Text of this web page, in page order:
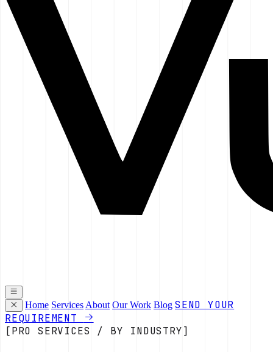
Home Services About Our Work Blog SEND YOUR
REQUIREMENT
[PRO SERVICES / BY INDUSTRY]